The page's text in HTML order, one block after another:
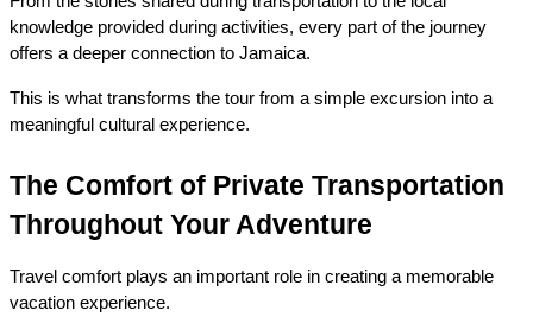
knowledge provided during activities, every part of the journey
offers a deeper connection to Jamaica.
This is what transforms the tour from a simple excursion into a
meaningful cultural experience.
The Comfort of Private Transportation
Throughout Your Adventure
Travel comfort plays an important role in creating a memorable
vacation experience.